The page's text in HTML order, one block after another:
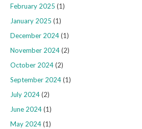
February 2025 (1)
January 2025 (1)
December 2024(1)
November 2024(2)
October 2024(2)
September 2024(1)
July 2024(2)
June 2024(1)
May 2024(1)